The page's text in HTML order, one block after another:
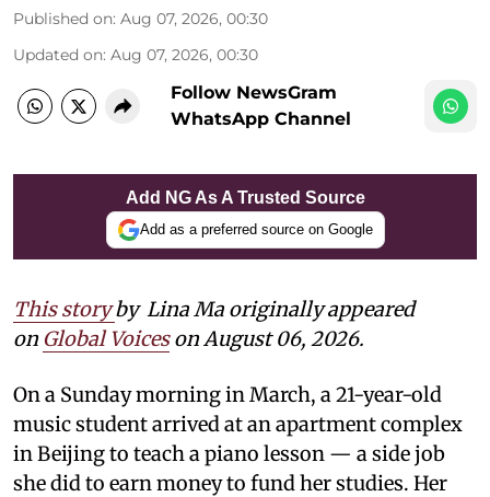
Published on: Aug 07, 2026, 00:30
Updated on: Aug 07, 2026, 00:30
Follow NewsGram
WhatsApp Channel
Add NG As A Trusted Source
Add as a preferred source on Google
This storyby Lina Ma originally appeared
on Global Voiceson August 06, 2026.
On a Sunday morning in March, a 21-year-old
music student arrived at an apartment complex
in Beijing to teach a piano lesson — a side job
she did to earn money to fund her studies. Her